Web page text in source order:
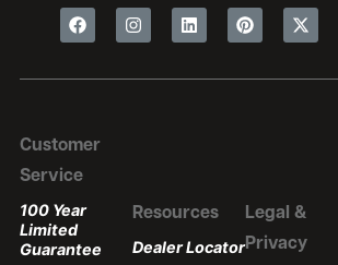
Customer
Service
100 Year
Limited
Guarantee
Resources
Dealer Locator
Legal &
Privacy